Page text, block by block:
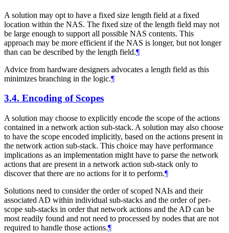
A solution may opt to have a fixed size length field at a fixed
location within the NAS. The fixed size of the length field may not
be large enough to support all possible NAS contents. This
approach may be more efficient if the NAS is longer, but not longer
than can be described by the length field.¶
Advice from hardware designers advocates a length field as this
minimizes branching in the logic.¶
3.4. Encoding of Scopes
A solution may choose to explicitly encode the scope of the actions
contained in a network action sub-stack. A solution may also choose
to have the scope encoded implicitly, based on the actions present in
the network action sub-stack. This choice may have performance
implications as an implementation might have to parse the network
actions that are present in a network action sub-stack only to
discover that there are no actions for it to perform.¶
Solutions need to consider the order of scoped NAIs and their
associated AD within individual sub-stacks and the order of per-
scope sub-stacks in order that network actions and the AD can be
most readily found and not need to processed by nodes that are not
required to handle those actions.¶